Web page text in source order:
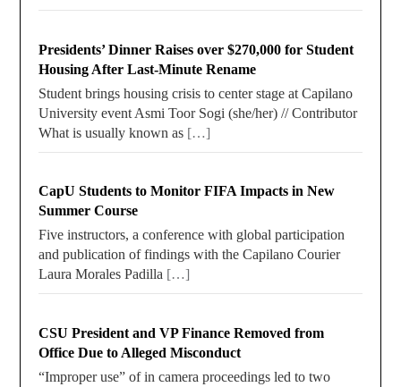
Presidents’ Dinner Raises over $270,000 for Student
Housing After Last-Minute Rename
Student brings housing crisis to center stage at Capilano
University event Asmi Toor Sogi (she/her) // Contributor
What is usually known as […]
CapU Students to Monitor FIFA Impacts in New
Summer Course
Five instructors, a conference with global participation
and publication of findings with the Capilano Courier
Laura Morales Padilla […]
CSU President and VP Finance Removed from
Office Due to Alleged Misconduct
“Improper use” of in camera proceedings led to two